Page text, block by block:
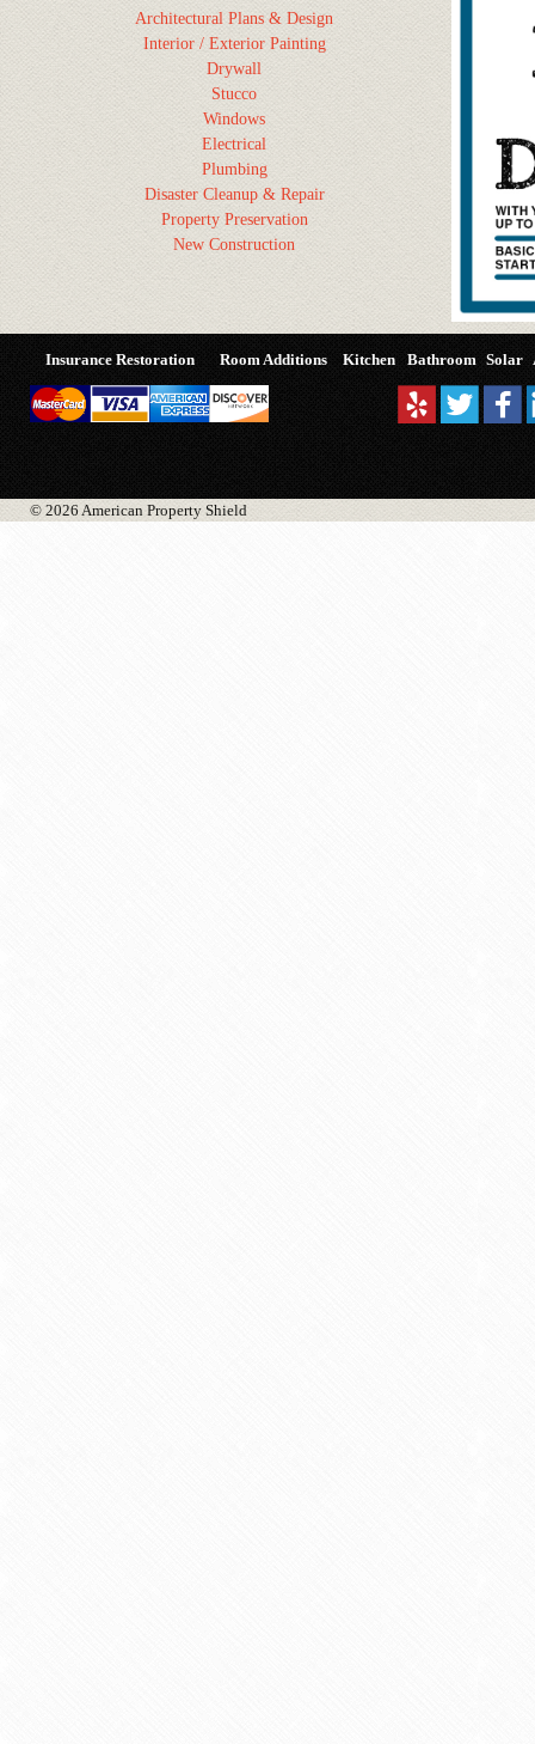
Architectural Plans & Design
Interior / Exterior Painting
Drywall
Stucco
Windows
Electrical
Plumbing
Disaster Cleanup & Repair
Property Preservation
New Construction
Insurance Restoration Room Additions Kitchen Bathroom Solar
© 2026 American Property Shield